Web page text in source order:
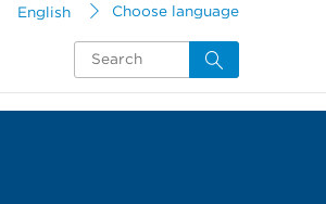
English Choose language